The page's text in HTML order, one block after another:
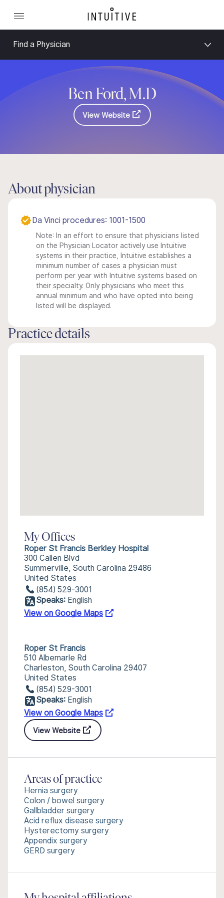
Find a Physician
Ben Ford, M.D
View Website
About physician
Da Vinci procedures: 1001-1500
Note: In an effort to ensure that physicians listed
on the Physician Locator actively use Intuitive
systems in their practice, Intuitive establishes a
minimum number of cases a physician must
perform per year with Intuitive systems based on
their specialty. Only physicians who meet this
annual minimum and who have opted into being
listed will be displayed.
Practice details
My Offices
Roper St Francis Berkley Hospital
300 Callen Blvd
Summerville, South Carolina 29486
United States
(854) 529-3001
Speaks: English
View on Google Maps
Roper St Francis
510 Albemarle Rd
Charleston, South Carolina 29407
United States
(854) 529-3001
Speaks: English
View on Google Maps
View Website
Areas of practice
Hernia surgery
Colon / bowel surgery
Gallbladder surgery
Acid reflux disease surgery
Hysterectomy surgery
Appendix surgery
GERD surgery